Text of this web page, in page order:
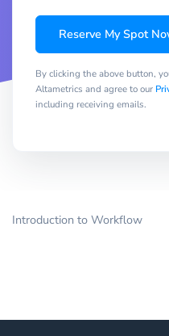
Reserve My Spot
By clicking the above button,
Altametrics and agree to our
including receiving emails.
Introduction to Workflow